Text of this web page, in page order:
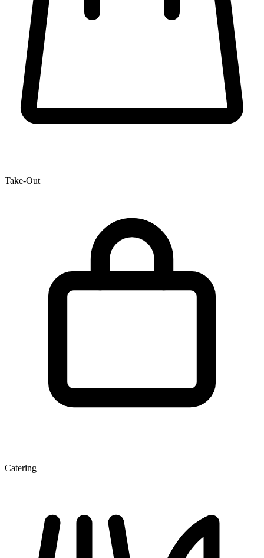
Take-Out
Catering